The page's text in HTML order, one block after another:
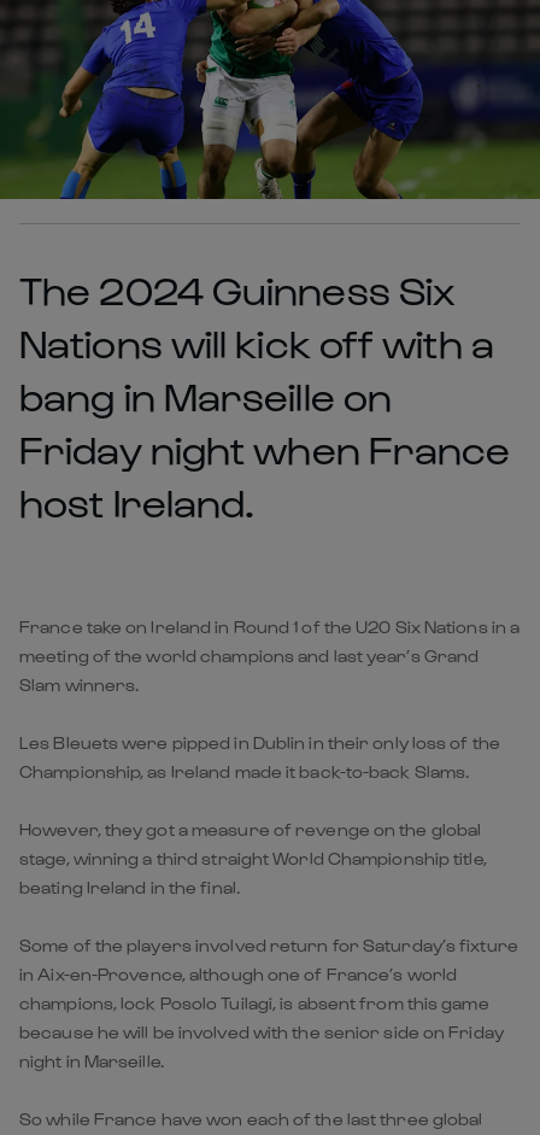
The 2024 Guinness Six
Nations will kick off with a
bang in Marseille on
Friday night when France
host Ireland.
France take on Ireland in Round 1 of the U20 Six Nations in a
meeting of the world champions and last year’s Grand
Slam winners.
Les Bleuets were pipped in Dublin in their only loss of the
Championship, as Ireland made it back-to-back Slams.
However, they got a measure of revenge on the global
stage, winning a third straight World Championship title,
beating Ireland in the final.
Some of the players involved return for Saturday’s fixture
in Aix-en-Provence, although one of France’s world
champions, lock Posolo Tuilagi, is absent from this game
because he will be involved with the senior side on Friday
night in Marseille.
So while France have won each of the last three global